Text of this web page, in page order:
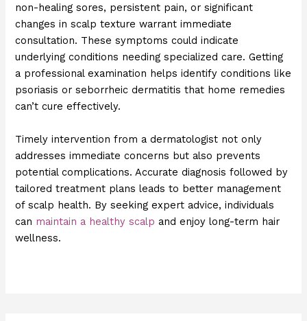
non-healing sores, persistent pain, or significant
changes in scalp texture warrant immediate
consultation. These symptoms could indicate
underlying conditions needing specialized care. Getting
a professional examination helps identify conditions like
psoriasis or seborrheic dermatitis that home remedies
can’t cure effectively.
Timely intervention from a dermatologist not only
addresses immediate concerns but also prevents
potential complications. Accurate diagnosis followed by
tailored treatment plans leads to better management
of scalp health. By seeking expert advice, individuals
can maintain a healthy scalp and enjoy long-term hair
wellness.